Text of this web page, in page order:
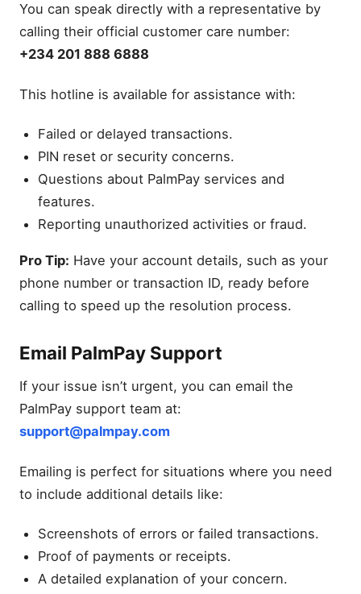
You can speak directly with a representative by
calling their official customer care number:
+234 201 888 6888
This hotline is available for assistance with:
Failed or delayed transactions.
PIN reset or security concerns.
Questions about PalmPay services and
features.
Reporting unauthorized activities or fraud.
Pro Tip: Have your account details, such as your
phone number or transaction ID, ready before
calling to speed up the resolution process.
Email PalmPay Support
If your issue isn’t urgent, you can email the
PalmPay support team at:
support@palmpay.com
Emailing is perfect for situations where you need
to include additional details like:
Screenshots of errors or failed transactions.
Proof of payments or receipts.
A detailed explanation of your concern.